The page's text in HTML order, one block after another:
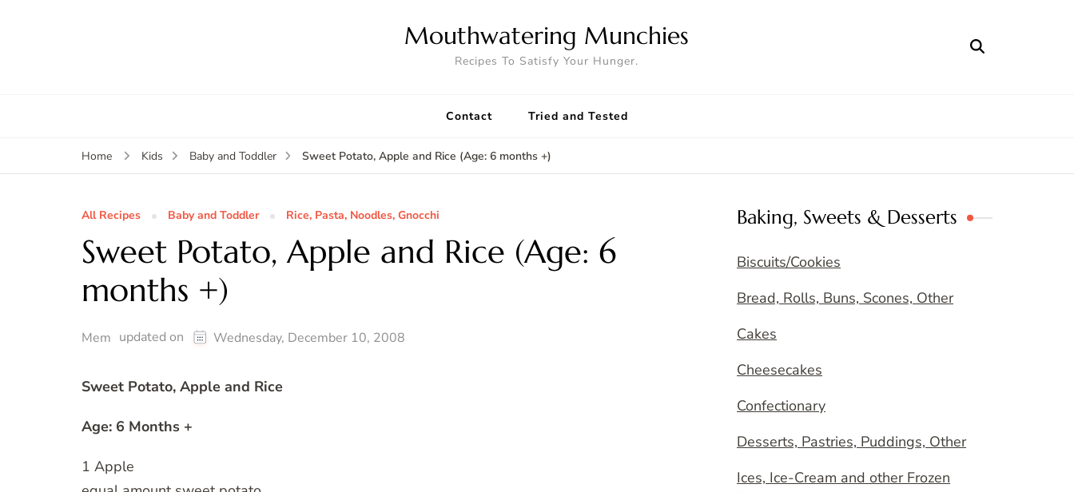
Mouthwatering Munchies
Recipes To Satisfy Your Hunger.
Contact Tried and Tested
Home Kids Baby and Toddler Sweet Potato, Apple and Rice (Age: 6 months +)
All Recipes Baby and Toddler Rice, Pasta, Noodles, Gnocchi
Sweet Potato, Apple and Rice (Age: 6
months +)
Mem updated on Wednesday, December 10, 2008
Sweet Potato, Apple and Rice
Age: 6 Months +
1 Apple
Baking, Sweets & Desserts
Biscuits/Cookies
Bread, Rolls, Buns, Scones, Other
Cakes
Cheesecakes
Confectionary
Desserts, Pastries, Puddings, Other
Ices, Ice-Cream and other Frozen